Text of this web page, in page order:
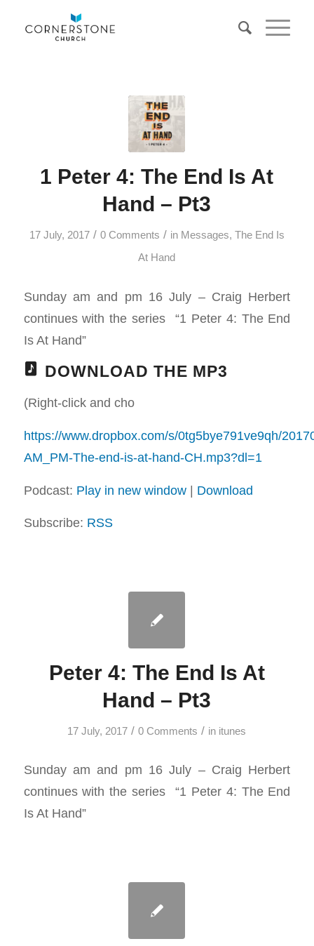
1 Peter 4: The End Is At
Hand – Pt3
17 July, 2017 / 0 Comments / in Messages, The End Is
At Hand
Sunday am and pm 16 July – Craig Herbert
continues with the series “1 Peter 4: The End
Is At Hand”
DOWNLOAD THE MP3
(Right-click and cho
https://www.dropbox.com/s/0tg5bye791ve9qh/
AM_PM-The-end-is-at-hand-CH.mp3?dl=1
Podcast: Play in new window| Download
Subscribe: RSS
Peter 4: The End Is At
Hand – Pt3
17 July, 2017 / 0 Comments / in itunes
Sunday am and pm 16 July – Craig Herbert
continues with the series “1 Peter 4: The End
Is At Hand”